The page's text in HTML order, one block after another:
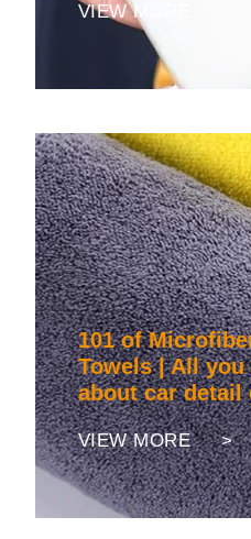
VIEW MORE >
101 of
Towels | All
about car detail
VIEW MORE >